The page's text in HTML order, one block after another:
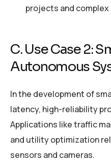
projects and complex
C. Use Case 2:
Autonomous
In the development of
latency, high-reliability
Applications like traffic
and utility optimization
sensors and cameras.